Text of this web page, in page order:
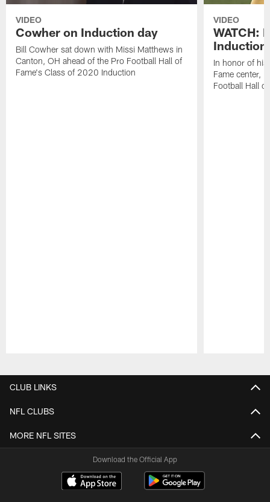
VIDEO
Cowher on Induction day
Bill Cowher sat down with Missi Matthews in
Canton, OH ahead of the Pro Football Hall of
Fame's Class of 2020 Induction
VIDEO
WATCH:
Induction
In honor of his
Fame center,
Football Hall
CLUB LINKS
NFL CLUBS
MORE NFL SITES
Download the Official App